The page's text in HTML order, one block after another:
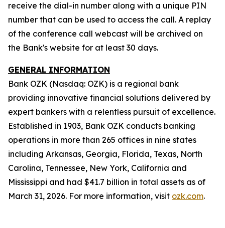
receive the dial-in number along with a unique PIN
number that can be used to access the call. A replay
of the conference call webcast will be archived on
the Bank's website for at least 30 days.
GENERAL INFORMATION
Bank OZK (Nasdaq: OZK) is a regional bank
providing innovative financial solutions delivered by
expert bankers with a relentless pursuit of excellence.
Established in 1903, Bank OZK conducts banking
operations in more than 265 offices in nine states
including Arkansas, Georgia, Florida, Texas, North
Carolina, Tennessee, New York, California and
Mississippi and had $41.7 billion in total assets as of
March 31, 2026. For more information, visit ozk.com.